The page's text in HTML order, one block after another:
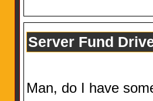
Server Fund
Man, do I have